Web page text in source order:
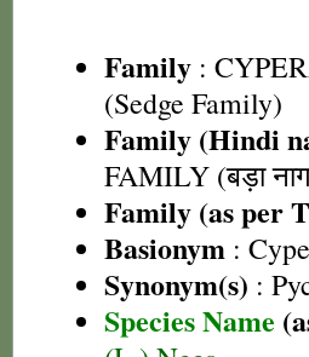
Family :
(Sedge Family)
Family (Hindi
FAMILY (बड़ा
Family (as per
Basionym :
Synonym(s) :
Species Name